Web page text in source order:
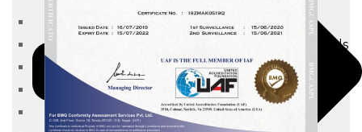
FRP Pressure Vessel
Smooth / Glossy Finishing FRP Pressure Vessels
SS Pressure Vessel
Square Brine Tanks
Pressurized Storage Tank